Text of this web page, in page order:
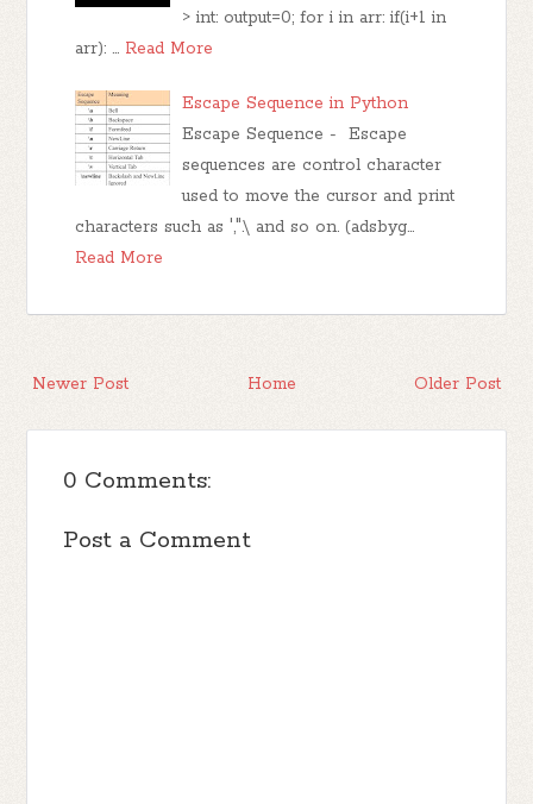
> int: output=0; for i in arr: if(i+1 in
arr): … Read More
Escape Sequence in Python
Escape Sequence - Escape
sequences are control character
used to move the cursor and print
characters such as ',".\ and so on. (adsbyg…
Read More
Newer Post Older Post
Home
0 Comments:
Post a Comment